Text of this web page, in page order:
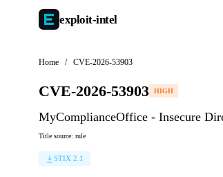
exploit-intel
Home / CVE-2026-53903
CVE-2026-53903 HIGH
MyComplianceOffice - Insecure
Title source: rule
STIX 2.1